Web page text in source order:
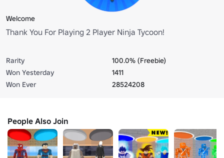
Welcome
Thank You For Playing 2 Player Ninja Tycoon!
Rarity
100.0% (Freebie)
Won Yesterday
1411
Won Ever
28524208
People Also Join